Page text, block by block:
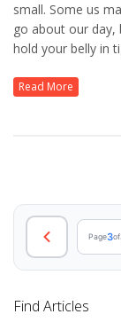
small. Some us
go about our
hold your belly in
Read More
Page3of
Find Articles